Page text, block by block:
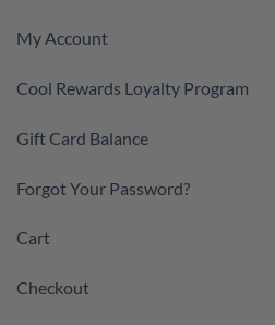
My Account
Cool Rewards Loyalty Program
Gift Card Balance
Forgot Your Password?
Cart
Checkout